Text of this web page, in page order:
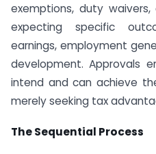
exemptions, duty
expecting specific
earnings, employment
development. Approvals
intend and can achieve
merely seeking tax
The Sequential Process